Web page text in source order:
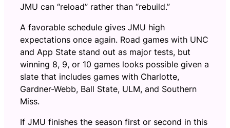
JMU can “reload” rather than “rebuild.”
A favorable schedule gives JMU high
expectations once again. Road games with UNC
and App State stand out as major tests, but
winning 8, 9, or 10 games looks possible given a
slate that includes games with Charlotte,
Gardner-Webb, Ball State, ULM, and Southern
Miss.
If JMU finishes the season first or second in this